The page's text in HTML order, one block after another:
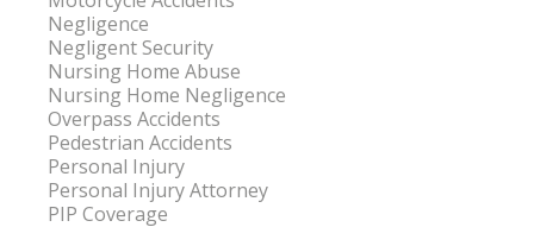
Negligence
Negligent Security
Nursing Home Abuse
Nursing Home Negligence
Overpass Accidents
Pedestrian Accidents
Personal Injury
Personal Injury Attorney
PIP Coverage